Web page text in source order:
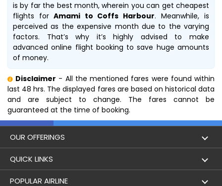
is by far the best month, wherein you can get cheapest
flights forAmami to Coffs Harbour. Meanwhile,is
perceived as the expensive month due to the varying
factors. That’s why it’s highly advised to make
advanced online flight booking to save huge amounts
of money.
Disclaimer - All the mentioned fares were found within
last 48 hrs. The displayed fares are based on historical data
and are subject to change. The fares cannot be
guaranteed at the time of booking.
OUR OFFERINGS
Flight
QUICK LINKS
London to Hong Kong Flights
POPULAR AIRLINE